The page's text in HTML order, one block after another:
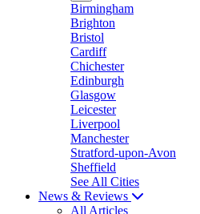
Birmingham
Brighton
Bristol
Cardiff
Chichester
Edinburgh
Glasgow
Leicester
Liverpool
Manchester
Stratford-upon-Avon
Sheffield
See All Cities
News & Reviews
All Articles